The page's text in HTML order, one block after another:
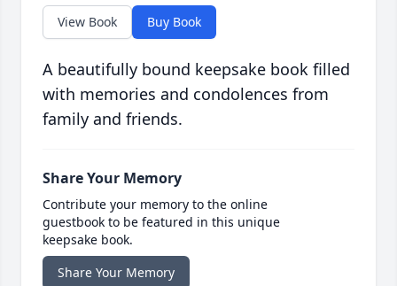
View Book Buy Book
A beautifully bound keepsake book filled
with memories and condolences from
family and friends.
Share Your Memory
Contribute your memory to the online
guestbook to be featured in this unique
keepsake book.
Share Your Memory